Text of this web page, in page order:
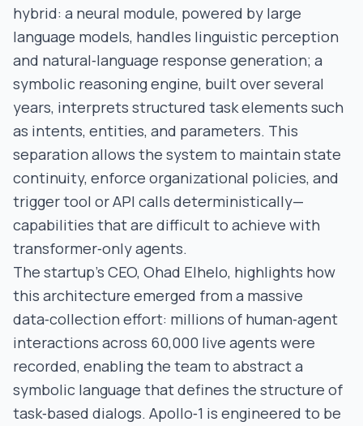
hybrid: a neural module, powered by large
language models, handles linguistic perception
and natural‑language response generation; a
symbolic reasoning engine, built over several
years, interprets structured task elements such
as intents, entities, and parameters. This
separation allows the system to maintain state
continuity, enforce organizational policies, and
trigger tool or API calls deterministically—
capabilities that are difficult to achieve with
transformer‑only agents.
The startup’s CEO, Ohad Elhelo, highlights how
this architecture emerged from a massive
data‑collection effort: millions of human‑agent
interactions across 60,000 live agents were
recorded, enabling the team to abstract a
symbolic language that defines the structure of
task‑based dialogs. Apollo‑1 is engineered to be